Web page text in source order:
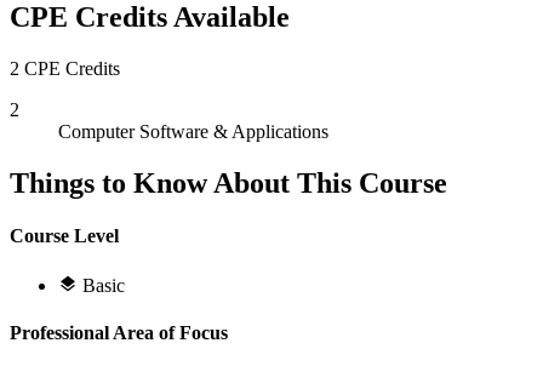
CPE Credits Available
2 CPE Credits
2
Computer Software & Applications
Things to Know About This Course
Course Level
Basic
Professional Area of Focus